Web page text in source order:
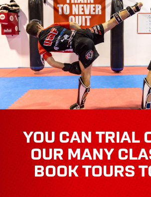
YOU CAN TRIAL
OUR MANY
BOOK TOURS